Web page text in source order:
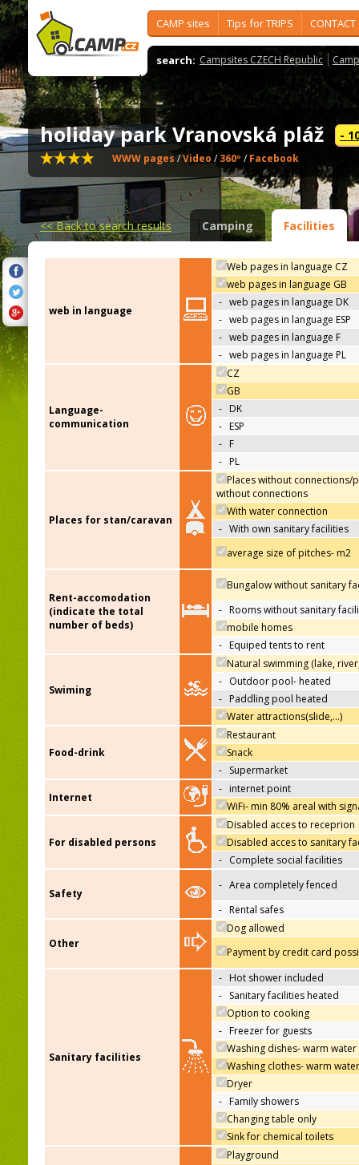
CAMP sites Tips for TRIPS CONTACT
search: Campsites CZECH Republic
holiday park Vranovská pláž -
WWW pages/Video /360º /Facebook
<<Back to search results Camping Facilities
web in language
Web pages in language CZ
web pages in language GB
- web pages in language DK
- web pages in language ESP
- web pages in language F
- web pages in language PL
Language-
communication
CZ
GB
- DK
- ESP
- F
- PL
Places for stan/caravan
Places without connections/
without connections
With water connection
- With own sanitary facilities
average size of pitches- m2
Rent-accomodation
(indicate the total
number of beds)
Bungalow without sanitary
- Rooms without sanitary
mobile homes
- Equiped tents to rent
Swiming
Natural swimming (lake,
- Outdoor pool- heated
- Paddling pool heated
Water attractions(slide,…)
Food-drink
Restaurant
Snack
- Supermarket
Internet
- internet point
WiFi- min 80% areal with
For disabled persons
Disabled acces to receprion
Disabled acces to sanitary
- Complete social facilities
Safety
- Area completely fenced
- Rental safes
Other
Dog allowed
Payment by credit card
Sanitary facilities
- Hot shower included
- Sanitary facilities heated
Option to cooking
- Freezer for guests
Washing dishes- warm water
Washing clothes- warm water
Dryer
- Family showers
Changing table only
Sink for chemical toilets
Playground